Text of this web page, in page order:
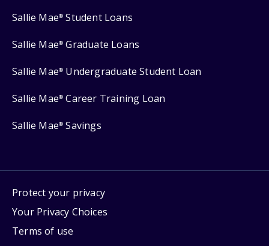
Sallie Mae® Student Loans
Sallie Mae® Graduate Loans
Sallie Mae® Undergraduate Student Loan
Sallie Mae® Career Training Loan
Sallie Mae® Savings
Protect your privacy
Your Privacy Choices
Terms of use